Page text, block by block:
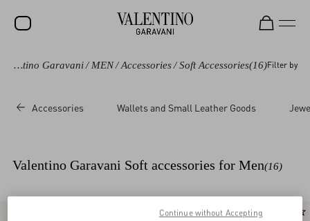
NEW ARRIVALS
Valentino Garavani/ MEN/ Accessories/ Soft Accessories(16)Filter by
Accessories Wallets and Small Leather Goods
Valentino Garavani Soft accessories for Men(16)
Continue without Accepting